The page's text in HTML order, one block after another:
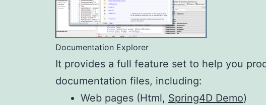
Documentation Explorer
It provides a full feature set to help you
documentation files, including:
Web pages (Html, Spring4D Demo)